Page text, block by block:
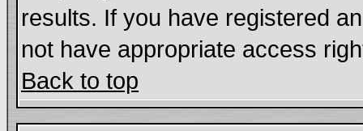
results. If you have registered
not have appropriate access
Back to top